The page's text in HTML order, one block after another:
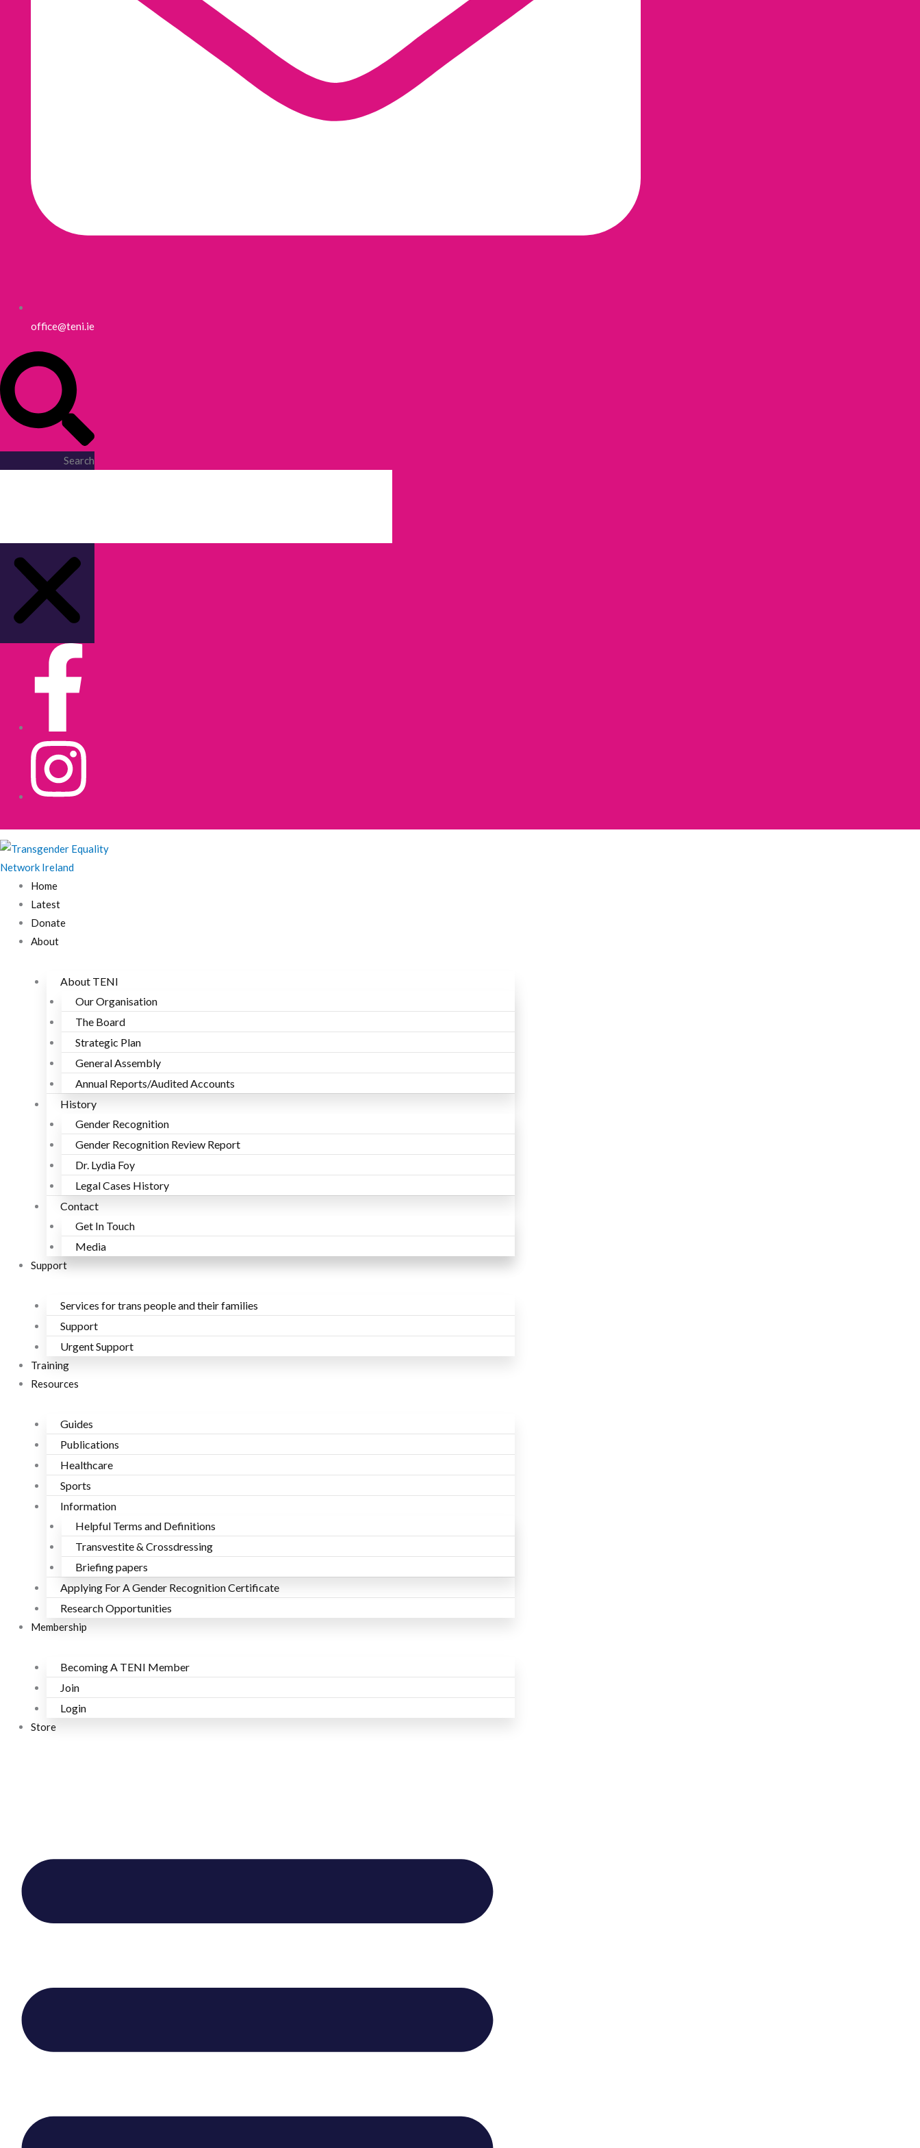
office@teni.ie
Search
Home
Latest
Donate
About
About TENI
Our Organisation
The Board
Strategic Plan
General Assembly
Annual Reports/Audited Accounts
History
Gender Recognition
Gender Recognition Review Report
Dr. Lydia Foy
Legal Cases History
Contact
Get In Touch
Media
Support
Services for trans people and their families
Support
Urgent Support
Training
Resources
Guides
Publications
Healthcare
Sports
Information
Helpful Terms and Definitions
Transvestite & Crossdressing
Briefing papers
Applying For A Gender Recognition Certificate
Research Opportunities
Membership
Becoming A TENI Member
Join
Login
Store